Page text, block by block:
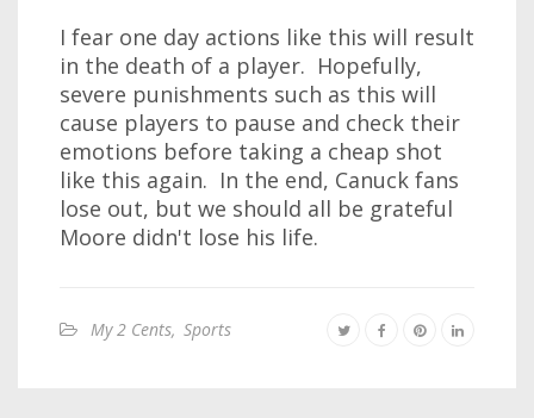
I fear one day actions like this will result
in the death of a player. Hopefully,
severe punishments such as this will
cause players to pause and check their
emotions before taking a cheap shot
like this again. In the end, Canuck fans
lose out, but we should all be grateful
Moore didn't lose his life.
My 2 Cents, Sports